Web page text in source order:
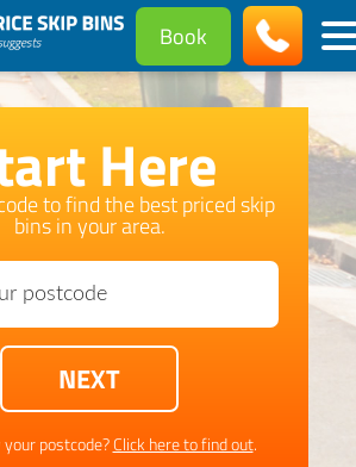
Book
Here
to find the best priced skip
bins in your area.
postcode?Click here to find out.